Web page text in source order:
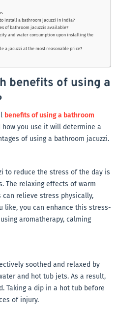
install a bathroom jacuzzi in india?
of bathroom jacuzzis available?
and water consumption upon installing the
a jacuzzi at the most reasonable price?
benefits of using a
benefits of using a bathroom
how you use it will determine a
of using a bathroom jacuzzi.
to reduce the stress of the day is
The relaxing effects of warm
relieve stress physically,
like, you can enhance this stress-
aromatherapy, calming
soothed and relaxed by
and hot tub jets. As a result,
Taking a dip in a hot tub before
of injury.